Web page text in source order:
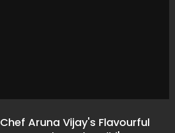
Chef Aruna Vijay's Flavourful